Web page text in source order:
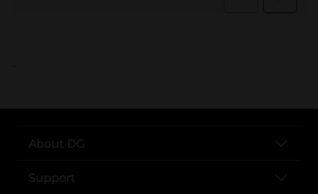
..
About DG
Support